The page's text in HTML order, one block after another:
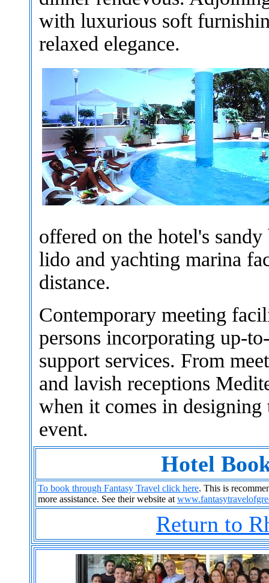
with luxurious soft
relaxed elegance.
offered on the hotel's
lido and yachting marina
distance.
Contemporary meeting
persons incorporating up-
support services. From
and lavish receptions
when it comes in
event.
Hotel
To book through Fantasy Travel click here. This is
more assistance. See their website at
Return to